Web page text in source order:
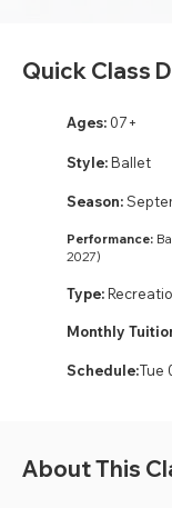
Quick Class
Ages: 07+
Style: Ballet
Season:
Performance:
2027)
Type:
Monthly
Schedule:Tue
About This